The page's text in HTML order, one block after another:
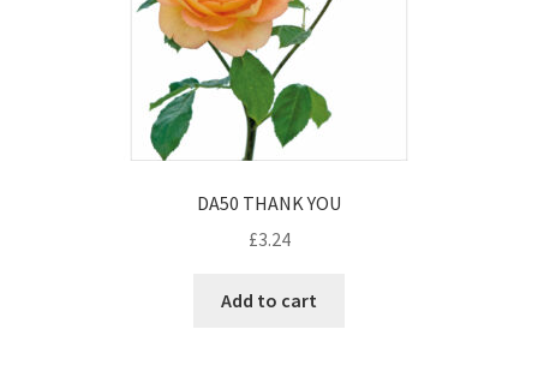
DA50 THANK YOU
£3.24
Add to cart